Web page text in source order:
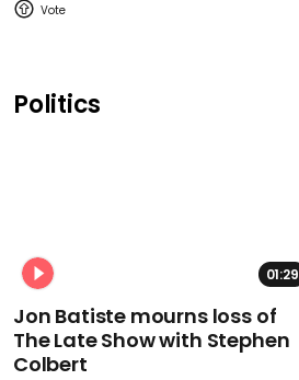
Politics
01:29
Jon Batiste mourns loss of
The Late Show with Stephen
Colbert